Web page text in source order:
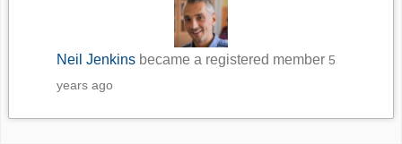
Neil Jenkins became a registered member 5
years ago